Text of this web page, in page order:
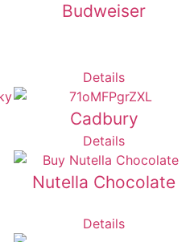
Budweiser
Details
Cadbury
Details
Nutella Chocolate
Details